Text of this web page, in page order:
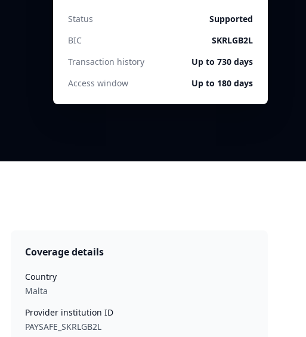
Status
Supported
BIC
SKRLGB2L
Transaction history
Up to 730 days
Access window
Up to 180 days
Coverage details
Country
Malta
Provider institution ID
PAYSAFE_SKRLGB2L